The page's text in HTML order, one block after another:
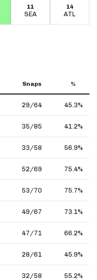
11
SEA
14
ATL
Snaps %
29/64 45.3%
35/85 41.2%
33/58 56.9%
52/69 75.4%
53/70 75.7%
49/67 73.1%
47/71 66.2%
28/61 45.9%
32/58 55.2%